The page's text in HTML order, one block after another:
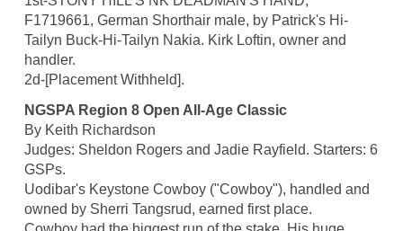
F1719661, German Shorthair male, by Patrick's Hi-
Tailyn Buck-Hi-Tailyn Nakia. Kirk Loftin, owner and
handler.
2d-[Placement Withheld].
NGSPA Region 8 Open All-Age Classic
By Keith Richardson
Judges: Sheldon Rogers and Jadie Rayfield. Starters: 6
GSPs.
Uodibar's Keystone Cowboy ("Cowboy"), handled and
owned by Sherri Tangsrud, earned first place.